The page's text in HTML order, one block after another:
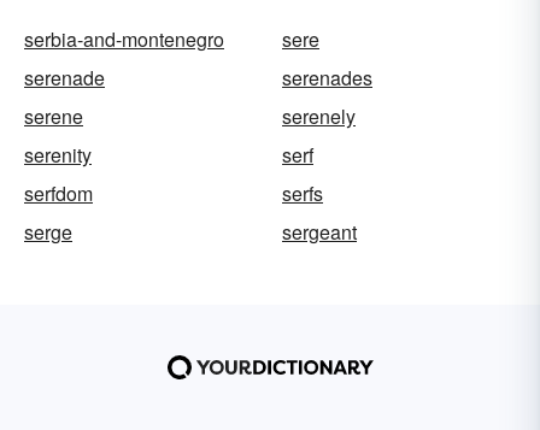
serbia-and-montenegro
sere
serenade
serenades
serene
serenely
serenity
serf
serfdom
serfs
serge
sergeant